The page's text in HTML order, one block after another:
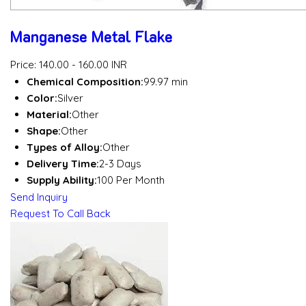
Manganese Metal Flake
Price: 140.00 - 160.00 INR
Chemical Composition:99.97 min
Color:Silver
Material:Other
Shape:Other
Types of Alloy:Other
Delivery Time:2-3 Days
Supply Ability:100 Per Month
Send Inquiry
Request To Call Back